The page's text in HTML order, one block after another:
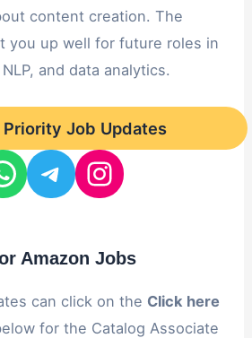
content creation. The
you up well for future roles in
and data analytics.
Priority Job Updates
Amazon Jobs
can click on the Click here
for the Catalog Associate